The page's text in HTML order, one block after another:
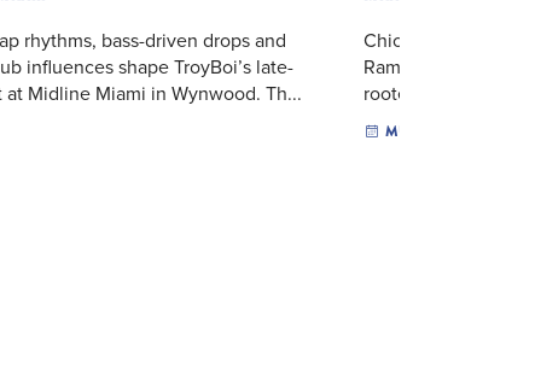
rhythms, bass-driven drops and
influences shape TroyBoi’s late-
at Midline Miami in Wynwood. Th...
Chicago rapper
Rambo Tour to
rooted in the
MUSIC